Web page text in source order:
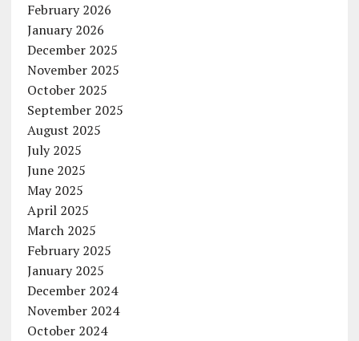
February 2026
January 2026
December 2025
November 2025
October 2025
September 2025
August 2025
July 2025
June 2025
May 2025
April 2025
March 2025
February 2025
January 2025
December 2024
November 2024
October 2024